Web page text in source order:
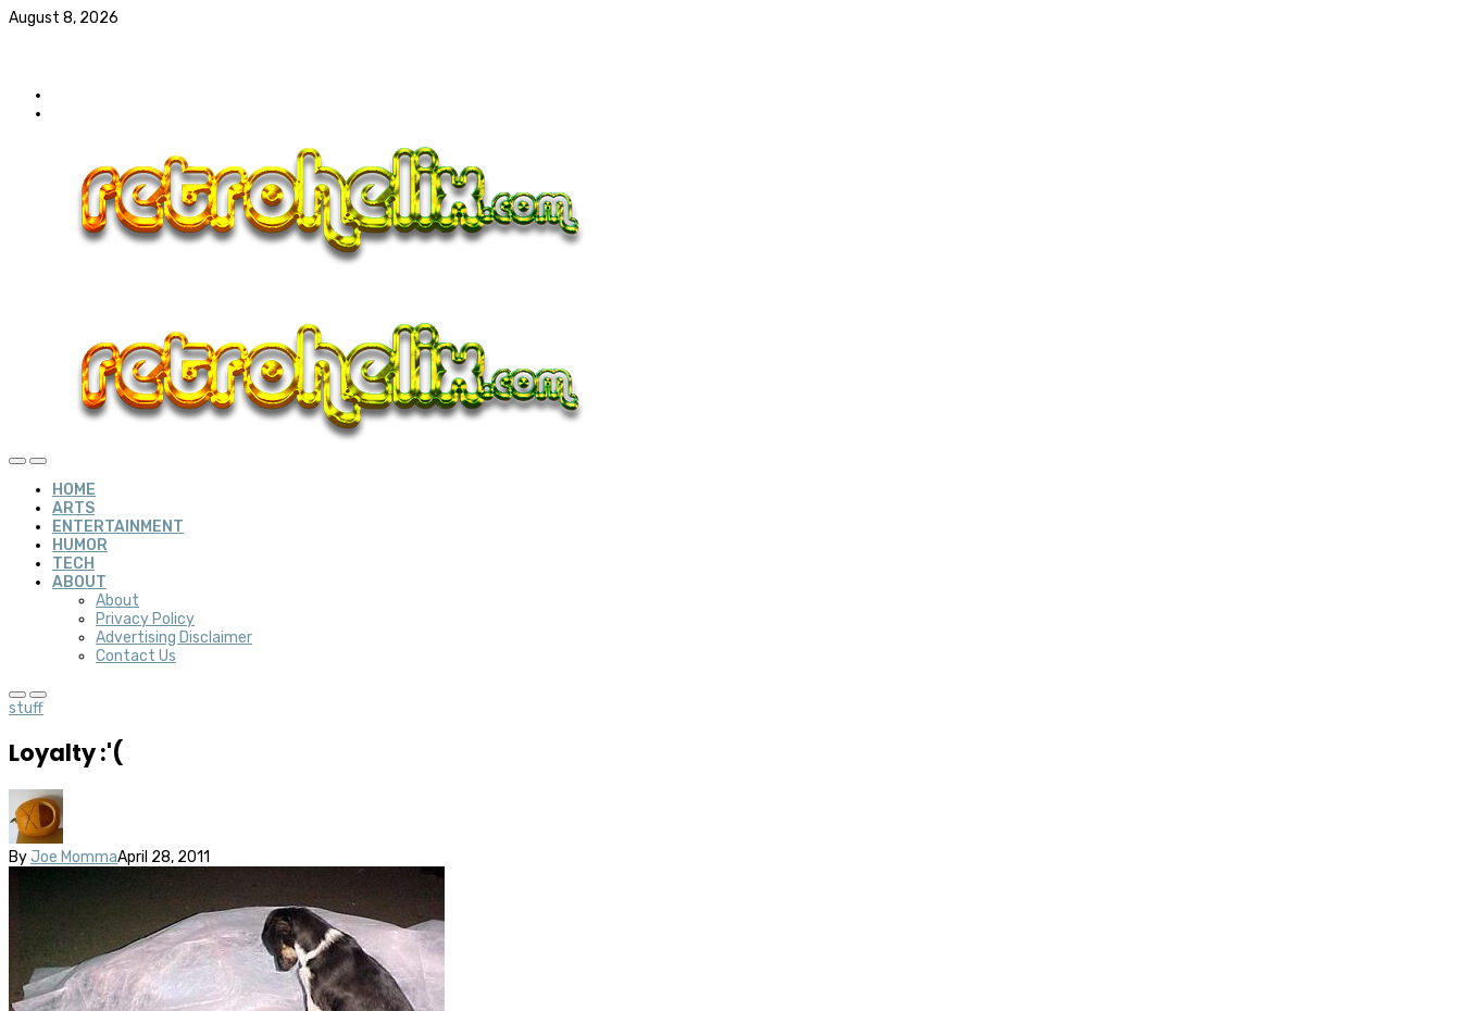
August 8, 2026
HOME
ARTS
ENTERTAINMENT
HUMOR
TECH
ABOUT
About
Privacy Policy
Advertising Disclaimer
Contact Us
stuff
Loyalty :'(
By Joe MommaApril 28, 2011